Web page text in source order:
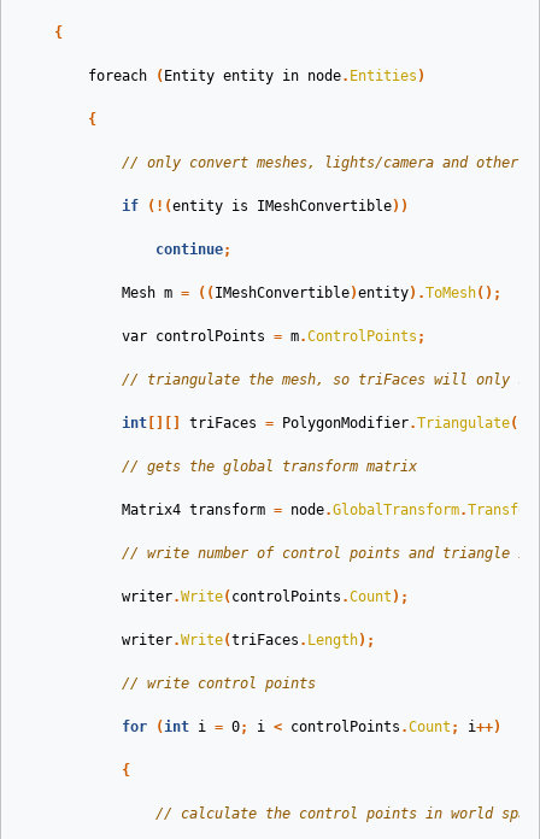
{
foreach ( Entity entity in node. Entities )
{
// only convert meshes, lights/camera and other
if (!(entity is IMeshConvertible))
continue;
Mesh m = (( IMeshConvertible)entity).ToMesh();
var controlPoints = m.ControlPoints ;
// triangulate the mesh, so triFaces will only
int triFaces = PolygonModifier.Triangulate(
// gets the global transform matrix
Matrix4 transform = node.GlobalTransform.
// write number of control points and triangle
writer.Write( controlPoints .Count );
writer.Write(triFaces . Length);
// write control points
for (int i = 0; i < controlPoints .Count ; i++)
{
// calculate the control points in world